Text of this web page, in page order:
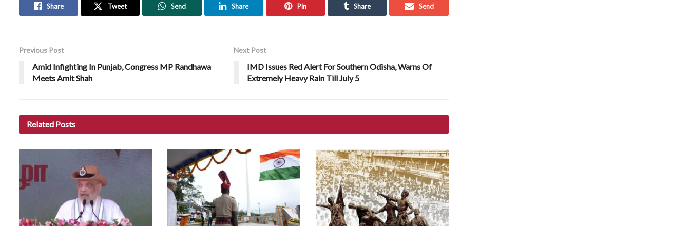
Share Tweet Send Share Pin Share Send
Previous Post
Amid Infighting In Punjab, Congress MP Randhawa
Meets Amit Shah
Next Post
IMD Issues Red Alert For Southern Odisha, Warns Of
Extremely Heavy Rain Till July 5
Related Posts